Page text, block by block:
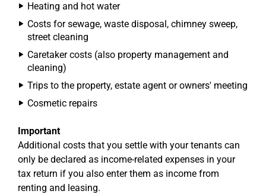
Heating and hot water
Costs for sewage, waste disposal, chimney sweep,
street cleaning
Caretaker costs (also property management and
cleaning)
Trips to the property, estate agent or owners' meeting
Cosmetic repairs
Important
Additional costs that you settle with your tenants can
only be declared as income-related expenses in your
tax return if you also enter them as income from
renting and leasing.